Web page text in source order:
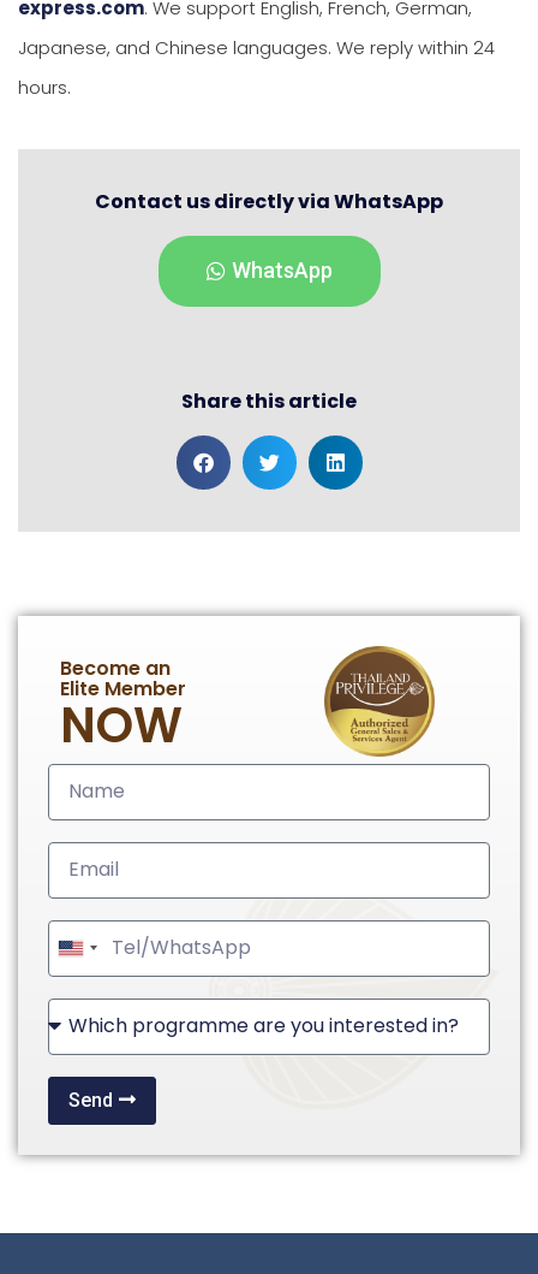
express.com. We support English, French, German,
Japanese, and Chinese languages. We reply within 24
hours.
Contact us directly via WhatsApp
WhatsApp
Share this article
Become an
Elite Member
NOW
United
States
Send